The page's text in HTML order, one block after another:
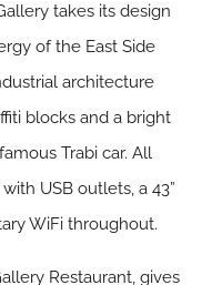
takes its design
of the East Side
architecture
blocks and a bright
Trabi car. All
USB outlets, a 43”
WiFi throughout.
Restaurant, gives